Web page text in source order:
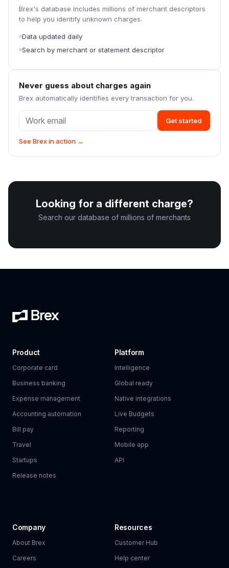
Brex's database includes millions of merchant descriptors
to help you identify unknown charges.
Data updated daily
Search by merchant or statement descriptor
Never guess about charges again
Brex automatically identifies every transaction for you.
Get started
See Brex in action →
Looking for a different charge?
Search our database of millions of merchants
Product
Corporate card
Business banking
Expense management
Accounting automation
Bill pay
Travel
Startups
Release notes
Platform
Intelligence
Global ready
Native integrations
Live Budgets
Reporting
Mobile app
API
Company
About Brex
Careers
Resources
Customer Hub
Help center